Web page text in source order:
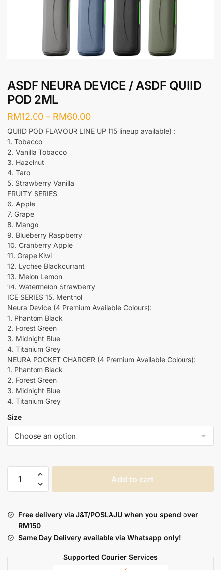
ASDF NEURA DEVICE / ASDF QUIID
POD 2ML
RM12.00 – RM60.00Price
range:
QUIID POD FLAVOUR LINE UP (15 lineup available) :
1. Tobacco
2. Vanilla Tobacco
3. Hazelnut
4. Taro
5. Strawberry Vanilla
FRUITY SERIES
6. Apple
7. Grape
8. Mango
9. Blueberry Raspberry
10. Cranberry Apple
11. Grape Kiwi
12. Lychee Blackcurrant
13. Melon Lemon
14. Watermelon Strawberry
ICE SERIES 15. Menthol
Neura Device (4 Premium Available Colours):
1. Phantom Black
2. Forest Green
3. Midnight Blue
4. Titanium Grey
NEURA POCKET CHARGER (4 Premium Available Colours):
1. Phantom Black
2. Forest Green
3. Midnight Blue
4. Titanium Grey
Size
NEURA
ASDF
QUIID
POD
Add to cart
Free delivery via J&T/POSLAJU when you spend over
RM150
Same Day Delivery available via Whatsapp only!
Supported Courier Services